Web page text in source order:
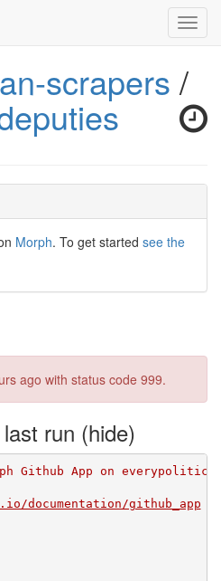
scrapers /
Morph. To get started see the
ago with status code 999.
run
Github App on
documentation/github_app